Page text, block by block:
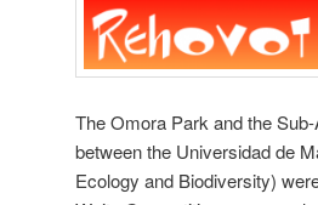
The Omora Park and the
between the Universidad de
Ecology and Biodiversity)